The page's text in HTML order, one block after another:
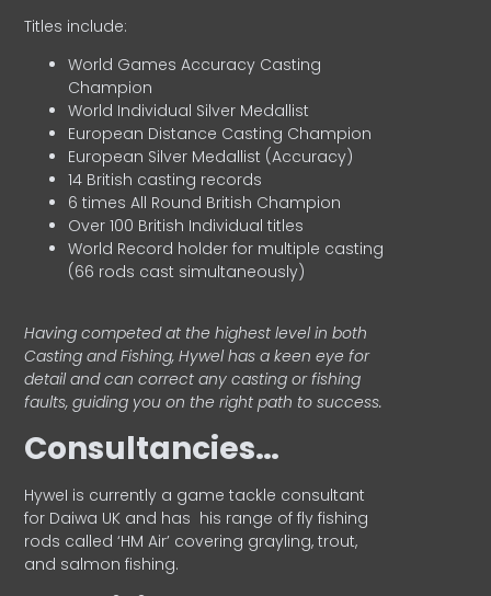
Titles include:
World Games Accuracy Casting
Champion
World Individual Silver Medallist
European Distance Casting Champion
European Silver Medallist (Accuracy)
14 British casting records
6 times All Round British Champion
Over 100 British Individual titles
World Record holder for multiple casting
(66 rods cast simultaneously)
Having competed at the highest level in both
Casting and Fishing, Hywel has a keen eye for
detail and can correct any casting or fishing
faults, guiding you on the right path to success.
Consultancies…
HyweI is currently a game tackle consultant
for Daiwa UK and has his range of fly fishing
rods called ‘HM Air’ covering grayling, trout,
and salmon fishing.